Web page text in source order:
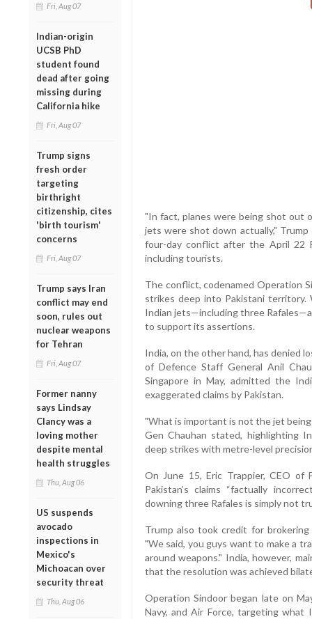
Fri, Aug 07
Indian-origin
UCSB PhD
student found
dead after going
missing during
California hike
Fri, Aug 07
Trump signs
fresh order
targeting
birthright
citizenship, cites
'birth tourism'
concerns
Fri, Aug 07
Trump says Iran
conflict may end
soon, rules out
nuclear weapons
for Tehran
Fri, Aug 07
Former nanny
says Lindsay
Clancy was a
loving mother
despite mental
health struggles
Thu, Aug 06
US suspends
avocado
inspections in
Mexico's
Michoacan over
security threat
Thu, Aug 06
"In fact, planes were being shot out
jets were shot down actually,"
four-day conflict after the April 22
including tourists.
The conflict, codenamed Operation
strikes deep into Pakistani territory.
Indian jets—including three
to support its assertions.
India, on the other hand, has denied
of Defence Staff General Anil
Singapore in May, admitted the
exaggerated claims by Pakistan.
"What is important is not the jet
Gen Chauhan stated, highlighting
deep strikes with metre-level
On June 15, Eric Trappier, CEO of
Pakistan’s claims “factually
downing three Rafales is simply not
Trump also took credit for
"We said, you guys want to make a
around weapons." India, however,
that the resolution was achieved
Operation Sindoor began late on
Navy, and Air Force, targeting